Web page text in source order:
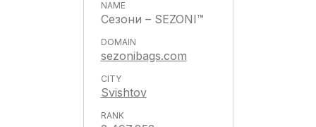
Сезони – SEZONI™
sezonibags.com
Svishtov